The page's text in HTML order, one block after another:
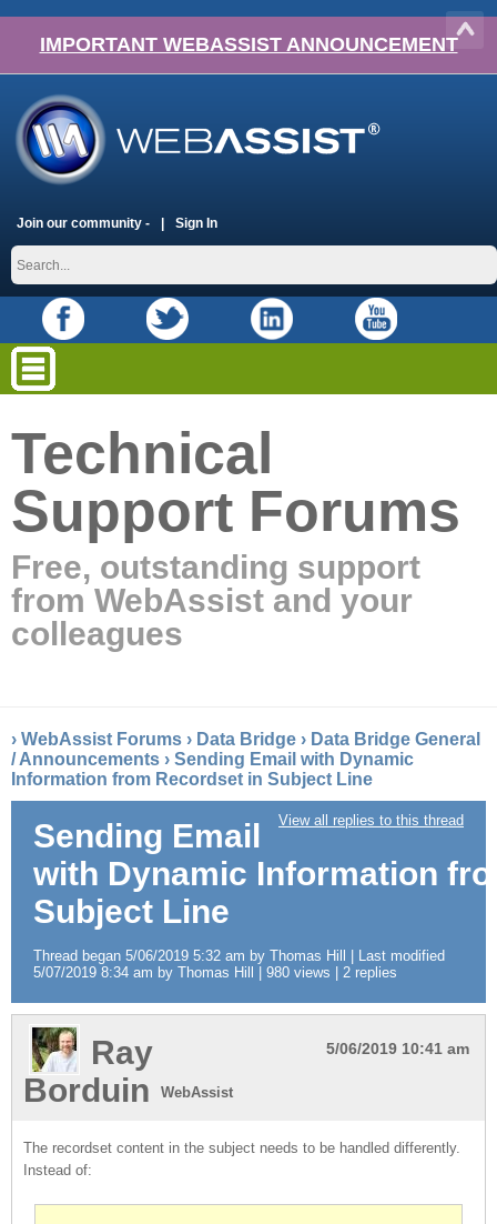
IMPORTANT WEBASSIST ANNOUNCEMENT
Join our community - Sign In
Technical
Support Forums
Free, outstanding support
from WebAssist and your
colleagues
› WebAssist Forums › Data Bridge › Data Bridge General
/ Announcements › Sending Email with Dynamic
Information from Recordset in Subject Line
View all replies to this thread
Sending Email
with Dynamic Information
Subject Line
Thread began 5/06/2019 5:32 am by Thomas Hill | Last modified
5/07/2019 8:34 am by Thomas Hill | 980 views | 2 replies
5/06/2019 10:41 am
Ray
Borduin
WebAssist
The recordset content in the subject needs to be handled differently.
Instead of: